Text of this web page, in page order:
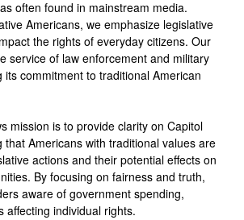
often found in mainstream media.
Americans, we emphasize legislative
the rights of everyday citizens. Our
service of law enforcement and military
its commitment to traditional American
mission is to provide clarity on Capitol
that Americans with traditional values are
actions and their potential effects on
By focusing on fairness and truth,
aware of government spending,
affecting individual rights.